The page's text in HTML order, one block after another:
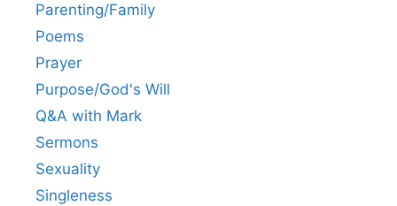
Parenting/Family
Poems
Prayer
Purpose/God's Will
Q&A with Mark
Sermons
Sexuality
Singleness